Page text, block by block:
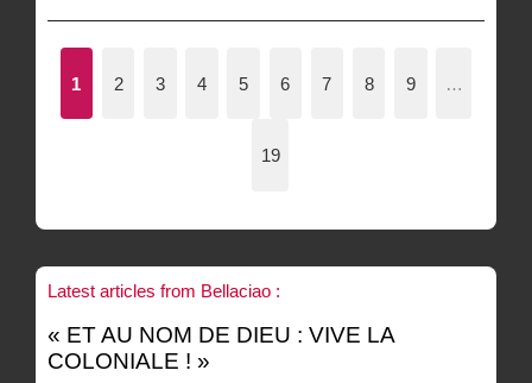
1 2 3 4 5 6 7 8 9 …
19
Latest articles from Bellaciao :
« ET AU NOM DE DIEU : VIVE LA
COLONIALE ! »